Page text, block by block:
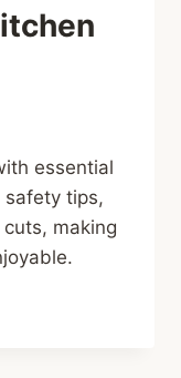
essential
safety tips,
making